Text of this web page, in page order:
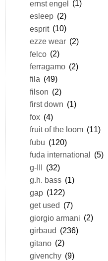
ernst engel (1)
esleep (2)
esprit (10)
ezze wear (2)
felco (2)
ferragamo (2)
fila (49)
filson (2)
first down (1)
fox (4)
fruit of the loom (11)
fubu (120)
fuda international (5)
g-III (32)
g.h. bass (1)
gap (122)
get used (7)
giorgio armani (2)
girbaud (236)
gitano (2)
givenchy (9)